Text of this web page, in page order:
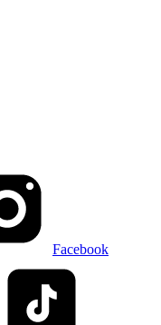
Facebook